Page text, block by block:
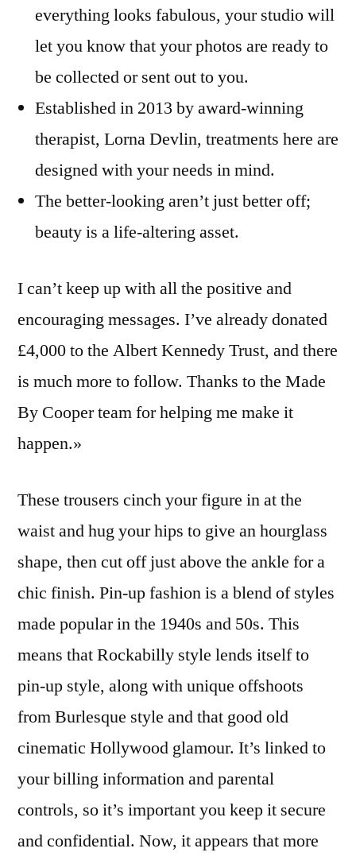
everything looks fabulous, your studio will
let you know that your photos are ready to
be collected or sent out to you.
Established in 2013 by award-winning
therapist, Lorna Devlin, treatments here are
designed with your needs in mind.
The better-looking aren’t just better off;
beauty is a life-altering asset.
I can’t keep up with all the positive and
encouraging messages. I’ve already donated
£4,000 to the Albert Kennedy Trust, and there
is much more to follow. Thanks to the Made
By Cooper team for helping me make it
happen.»
These trousers cinch your figure in at the
waist and hug your hips to give an hourglass
shape, then cut off just above the ankle for a
chic finish. Pin-up fashion is a blend of styles
made popular in the 1940s and 50s. This
means that Rockabilly style lends itself to
pin-up style, along with unique offshoots
from Burlesque style and that good old
cinematic Hollywood glamour. It’s linked to
your billing information and parental
controls, so it’s important you keep it secure
and confidential. Now, it appears that more